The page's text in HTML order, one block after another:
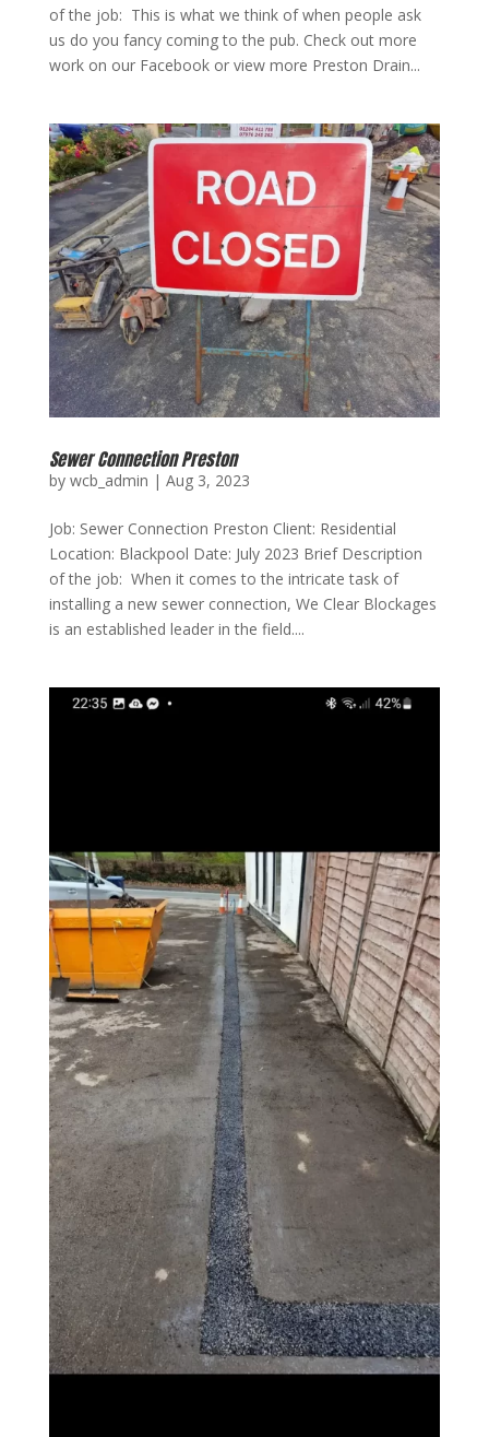
of the job: This is what we think of when people ask
us do you fancy coming to the pub. Check out more
work on our Facebook or view more Preston Drain...
Sewer Connection Preston
by wcb_admin | Aug 3, 2023
Job: Sewer Connection Preston Client: Residential
Location: Blackpool Date: July 2023 Brief Description
of the job: When it comes to the intricate task of
installing a new sewer connection, We Clear Blockages
is an established leader in the field....